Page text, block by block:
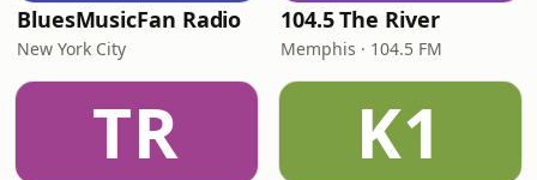
BluesMusicFan Radio
New York City
104.5 The River
Memphis · 104.5 FM
TR K1